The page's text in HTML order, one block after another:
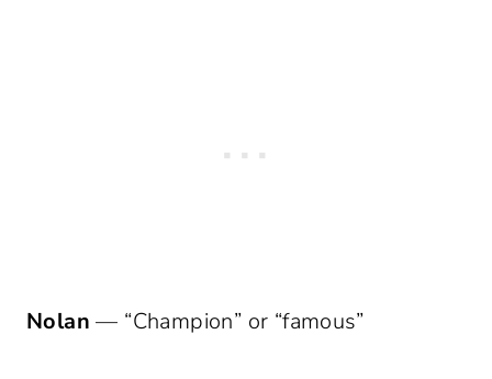
Nolan — “Champion” or “famous”